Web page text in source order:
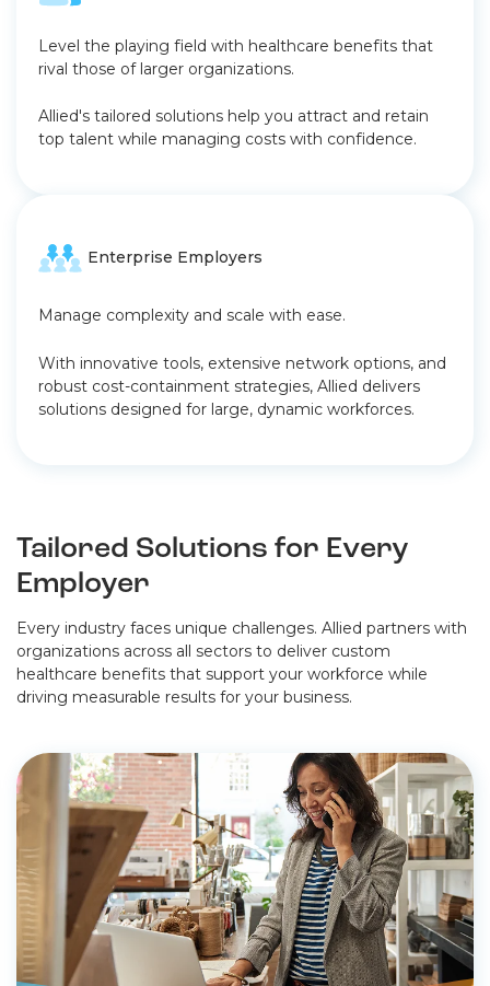
Level the playing field with healthcare benefits that
rival those of larger organizations.
Allied's tailored solutions help you attract and retain
top talent while managing costs with confidence.
Enterprise Employers
Manage complexity and scale with ease.
With innovative tools, extensive network options, and
robust cost-containment strategies, Allied delivers
solutions designed for large, dynamic workforces.
Tailored Solutions for Every
Employer
Every industry faces unique challenges. Allied partners with
organizations across all sectors to deliver custom
healthcare benefits that support your workforce while
driving measurable results for your business.